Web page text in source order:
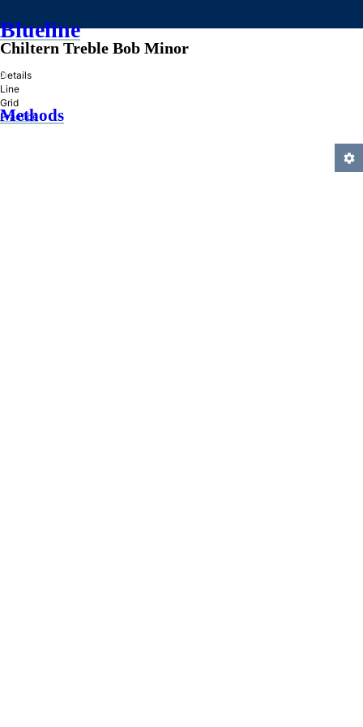
Blueline
»
Methods
Chiltern Treble Bob Minor
Details
Line
Grid
Practice